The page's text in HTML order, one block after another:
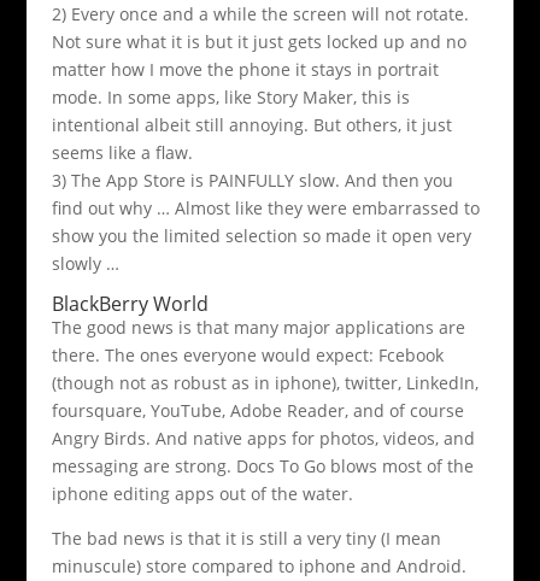
2) Every once and a while the screen will not rotate.
Not sure what it is but it just gets locked up and no
matter how I move the phone it stays in portrait
mode. In some apps, like Story Maker, this is
intentional albeit still annoying. But others, it just
seems like a flaw.
3) The App Store is PAINFULLY slow. And then you
find out why … Almost like they were embarrassed to
show you the limited selection so made it open very
slowly …
BlackBerry World
The good news is that many major applications are
there. The ones everyone would expect: Fcebook
(though not as robust as in iphone), twitter, LinkedIn,
foursquare, YouTube, Adobe Reader, and of course
Angry Birds. And native apps for photos, videos, and
messaging are strong. Docs To Go blows most of the
iphone editing apps out of the water.
The bad news is that it is still a very tiny (I mean
minuscule) store compared to iphone and Android.